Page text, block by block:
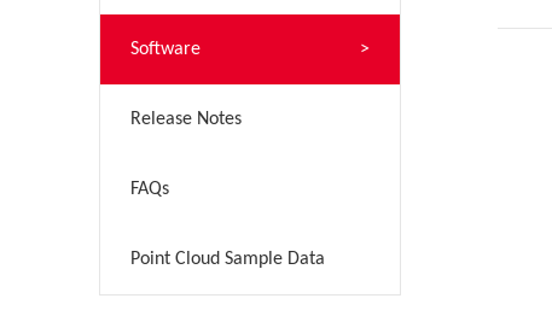
Software >
Release Notes
FAQs
Point Cloud Sample Data